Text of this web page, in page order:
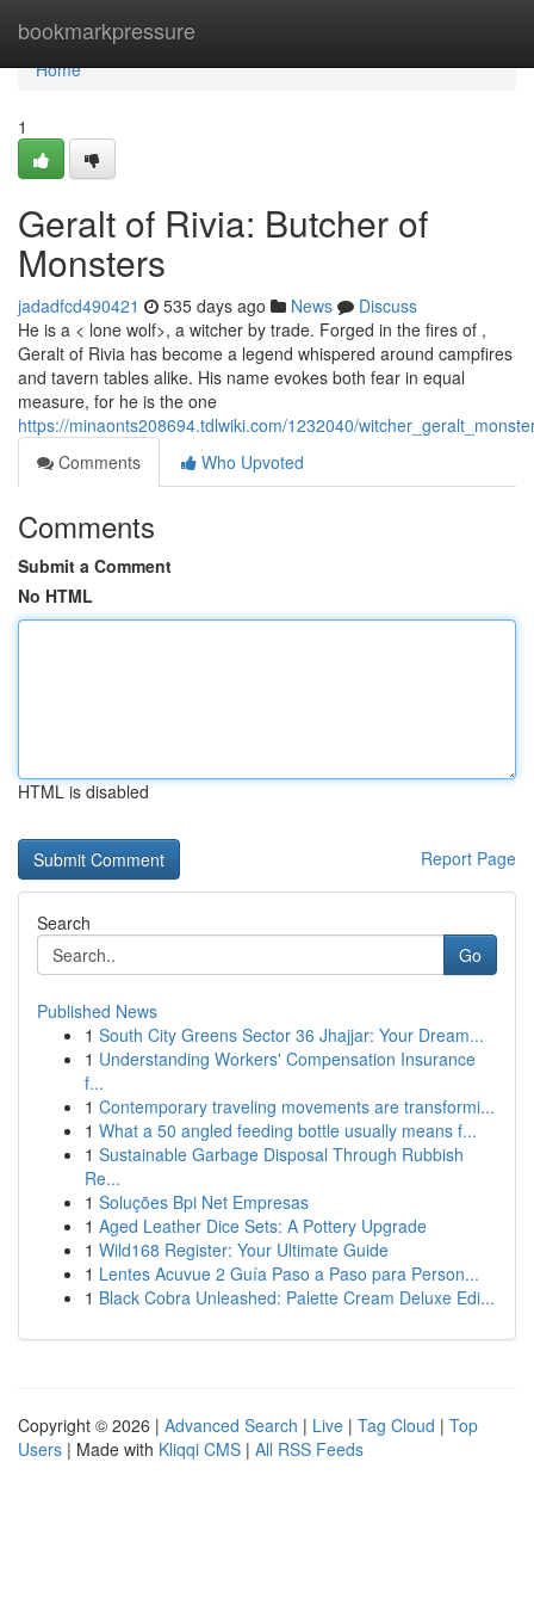
bookmarkpressure
Home
Home
1
Geralt of Rivia: Butcher of
Monsters
jadadfcd490421 535 days ago News
Discuss
He is a < lone wolf>, a witcher by trade. Forged in the fires of ,
Geralt of Rivia has become a legend whispered around campfires
and tavern tables alike. His name evokes both fear in equal
measure, for he is the one
https://minaonts208694.tdlwiki.com/1232040/
Comments
Who Upvoted
Comments
Submit a Comment
No HTML
HTML is disabled
Report Page
Search
Go
Published News
1 South City Greens Sector 36 Jhajjar: Your Dream...
1 Understanding Workers' Compensation Insurance
f...
1 Contemporary traveling movements are transformi...
1 What a 50 angled feeding bottle usually means f...
1 Sustainable Garbage Disposal Through Rubbish
Re...
1 Soluções Bpi Net Empresas
1 Aged Leather Dice Sets: A Pottery Upgrade
1 Wild168 Register: Your Ultimate Guide
1 Lentes Acuvue 2 Guía Paso a Paso para Person...
1 Black Cobra Unleashed: Palette Cream Deluxe Edi...
Copyright © 2026 | Advanced Search | Live | Tag Cloud | Top
Users | Made with Kliqqi CMS | All RSS Feeds